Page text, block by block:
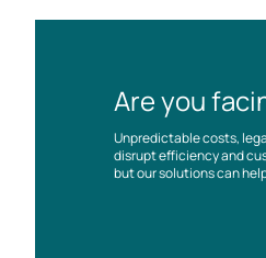
Are you
Unpredictable costs,
disrupt efficiency and
but our solutions can